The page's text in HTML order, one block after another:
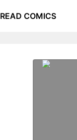
READ COMICS